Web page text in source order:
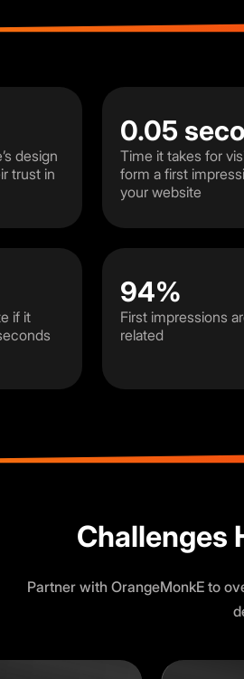
design
trust in
0.05
Time it takes for
form a first
your website
if it
94%
First impressions
related
Challenges
Partner with OrangeMonkE to